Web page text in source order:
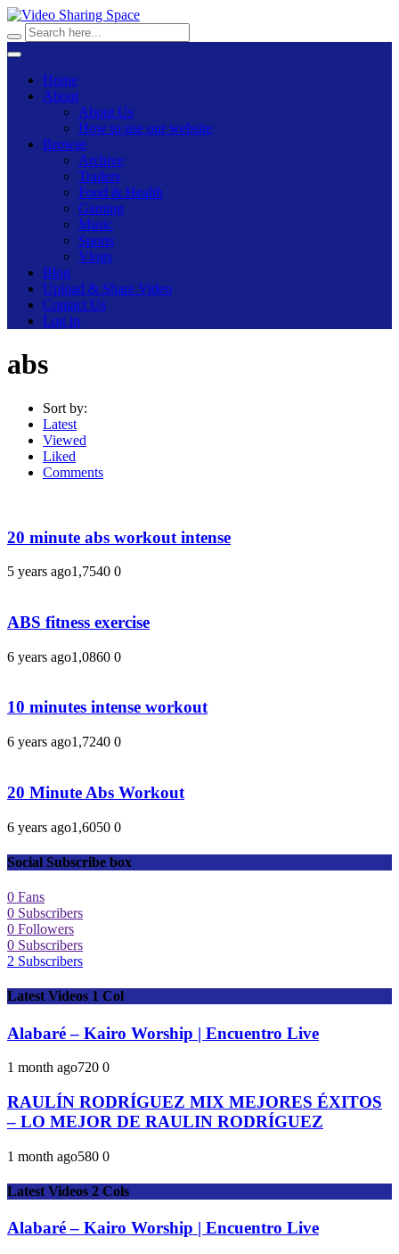
Home
About
About Us
How to use our website
Browse
Archive
Trailers
Food & Health
Gaming
Music
Sports
Vlogs
Blog
Upload & Share Video
Contact Us
Log in
abs
Sort by:
Latest
Viewed
Liked
Comments
20 minute abs workout intense
5 years ago1,7540 0
ABS fitness exercise
6 years ago1,0860 0
10 minutes intense workout
6 years ago1,7240 0
20 Minute Abs Workout
6 years ago1,6050 0
Social Subscribe box
0 Fans
0 Subscribers
0 Followers
0 Subscribers
2 Subscribers
Latest Videos 1 Col
Alabaré – Kairo Worship | Encuentro Live
1 month ago720 0
RAULÍN RODRÍGUEZ MIX MEJORES ÉXITOS
– LO MEJOR DE RAULIN RODRÍGUEZ
1 month ago580 0
Latest Videos 2 Cols
Alabaré – Kairo Worship | Encuentro Live